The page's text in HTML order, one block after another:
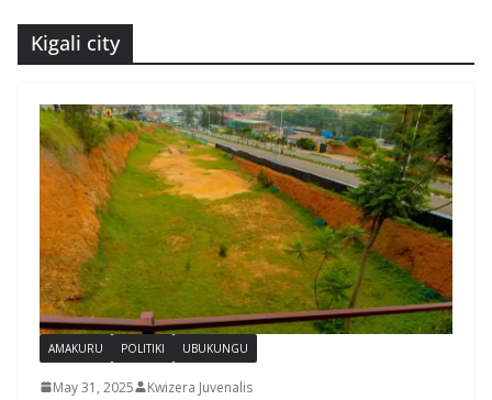
Kigali city
AMAKURU POLITIKI UBUKUNGU
May 31, 2025 Kwizera Juvenalis